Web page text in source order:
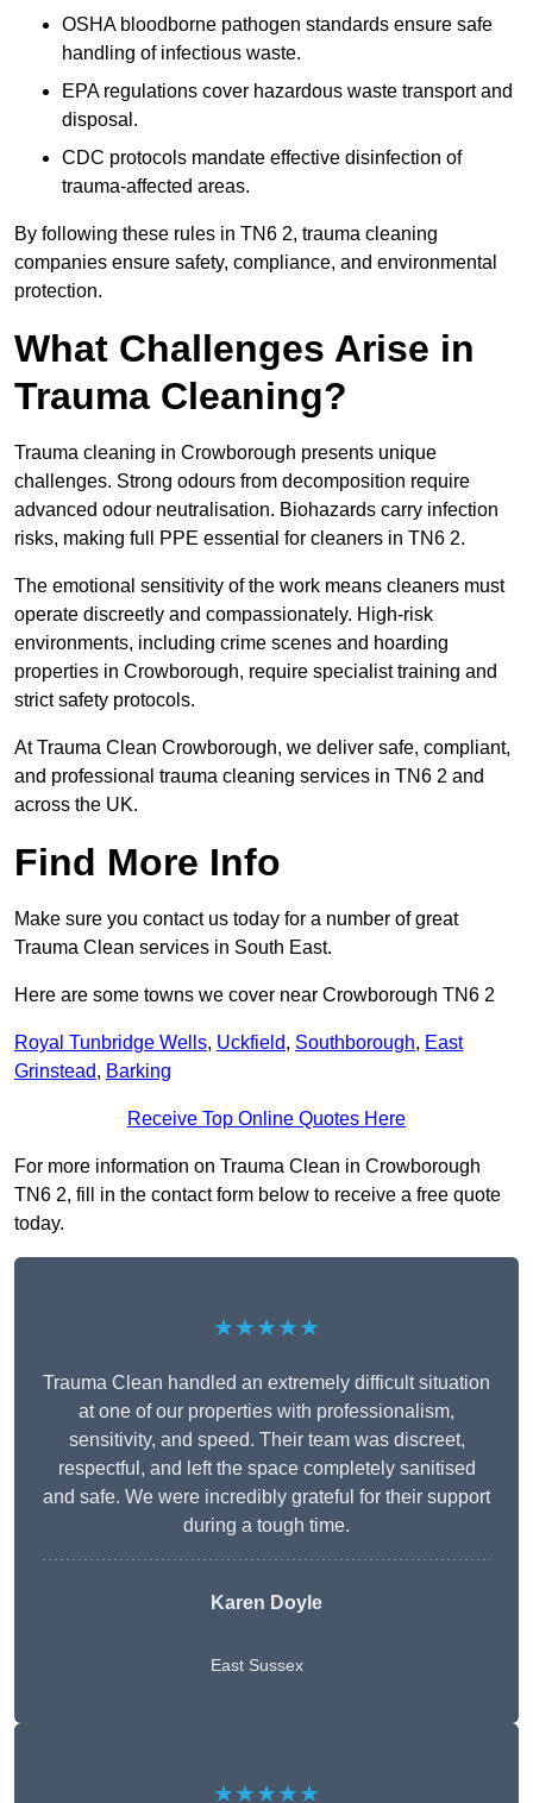
OSHA bloodborne pathogen standards ensure safe
handling of infectious waste.
EPA regulations cover hazardous waste transport and
disposal.
CDC protocols mandate effective disinfection of
trauma-affected areas.
By following these rules in TN6 2, trauma cleaning
companies ensure safety, compliance, and environmental
protection.
What Challenges Arise in
Trauma Cleaning?
Trauma cleaning in Crowborough presents unique
challenges. Strong odours from decomposition require
advanced odour neutralisation. Biohazards carry infection
risks, making full PPE essential for cleaners in TN6 2.
The emotional sensitivity of the work means cleaners must
operate discreetly and compassionately. High-risk
environments, including crime scenes and hoarding
properties in Crowborough, require specialist training and
strict safety protocols.
At Trauma Clean Crowborough, we deliver safe, compliant,
and professional trauma cleaning services in TN6 2 and
across the UK.
Find More Info
Make sure you contact us today for a number of great
Trauma Clean services in South East.
Here are some towns we cover near Crowborough TN6 2
Royal Tunbridge Wells, Uckfield, Southborough, East
Grinstead, Barking
Receive Top Online Quotes Here
For more information on Trauma Clean in Crowborough
TN6 2, fill in the contact form below to receive a free quote
today.
★★★★★
Trauma Clean handled an extremely difficult situation
at one of our properties with professionalism,
sensitivity, and speed. Their team was discreet,
respectful, and left the space completely sanitised
and safe. We were incredibly grateful for their support
during a tough time.
Karen Doyle
East Sussex
★★★★★